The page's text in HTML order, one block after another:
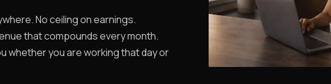
No ceiling on earnings.
that compounds every month.
whether you are working that day or